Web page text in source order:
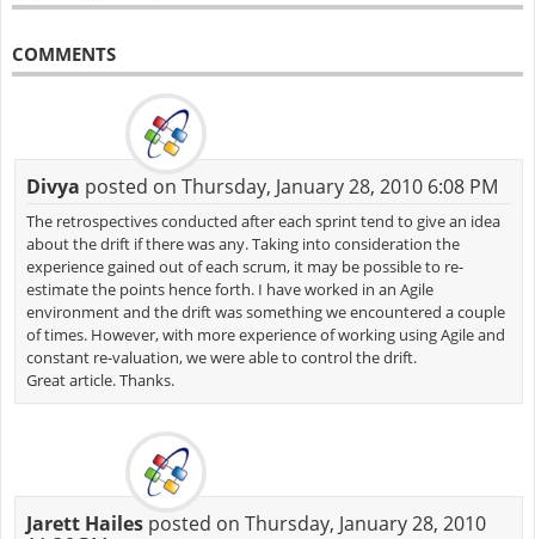
COMMENTS
Divya posted on Thursday, January 28, 2010 6:08 PM
The retrospectives conducted after each sprint tend to give an idea
about the drift if there was any. Taking into consideration the
experience gained out of each scrum, it may be possible to re-
estimate the points hence forth. I have worked in an Agile
environment and the drift was something we encountered a couple
of times. However, with more experience of working using Agile and
constant re-valuation, we were able to control the drift.
Great article. Thanks.
Jarett Hailesposted on Thursday, January 28, 2010